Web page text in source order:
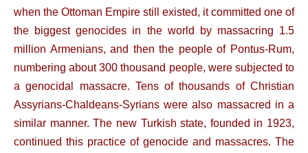
when the Ottoman Empire still existed, it committed one of
the biggest genocides in the world by massacring 1.5
million Armenians, and then the people of Pontus-Rum,
numbering about 300 thousand people, were subjected to
a genocidal massacre. Tens of thousands of Christian
Assyrians-Chaldeans-Syrians were also massacred in a
similar manner. The new Turkish state, founded in 1923,
continued this practice of genocide and massacres. The